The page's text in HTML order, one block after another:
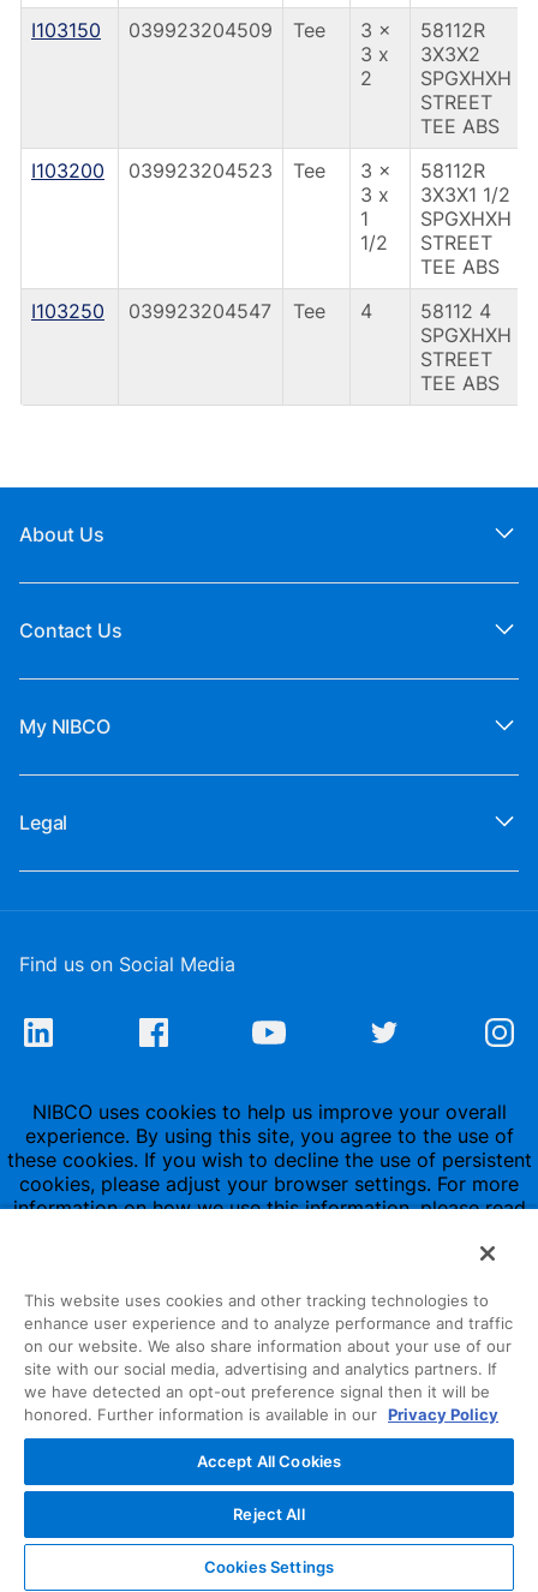
I103150
039923204509 Tee
3 x
3 x
2
58112R
3X3X2
SPGXHXH
STREET
TEE ABS
I103200
039923204523 Tee
3 x
3 x
1
1/2
58112R
3X3X1 1/2
SPGXHXH
STREET
TEE ABS
I103250
039923204547 Tee 4
58112 4
SPGXHXH
STREET
TEE ABS
About Us
Contact Us
My NIBCO
Legal
Find us on Social Media
NIBCO uses cookies to help us improve your overall
experience. By using this site, you agree to the use of
these cookies. If you wish to decline the use of persistent
cookies, please adjust your browser settings. For more
information on how we use this information, please read
1516 Middlebury Street
Elkhart, IN 46516-4740
NIBCO INC.
All Rights Reserved
This website uses cookies and other tracking technologies to
enhance user experience and to analyze performance and traffic
on our website. We also share information about your use of our
site with our social media, advertising and analytics partners. If
we have detected an opt-out preference signal then it will be
honored. Further information is available in our Privacy Policy
Accept All Cookies
Reject All
Cookies Settings